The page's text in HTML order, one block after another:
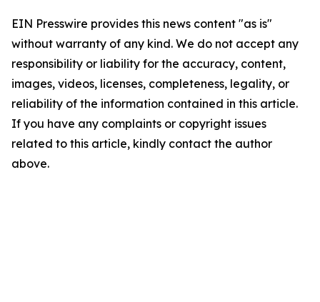
EIN Presswire provides this news content "as is"
without warranty of any kind. We do not accept any
responsibility or liability for the accuracy, content,
images, videos, licenses, completeness, legality, or
reliability of the information contained in this article.
If you have any complaints or copyright issues
related to this article, kindly contact the author
above.